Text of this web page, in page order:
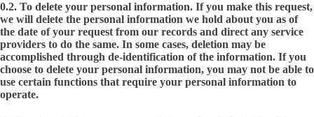
0.2. To delete your personal information. If you make this request,
we will delete the personal information we hold about you as of
the date of your request from our records and direct any service
providers to do the same. In some cases, deletion may be
accomplished through de-identification of the information. If you
choose to delete your personal information, you may not be able to
use certain functions that require your personal information to
operate.